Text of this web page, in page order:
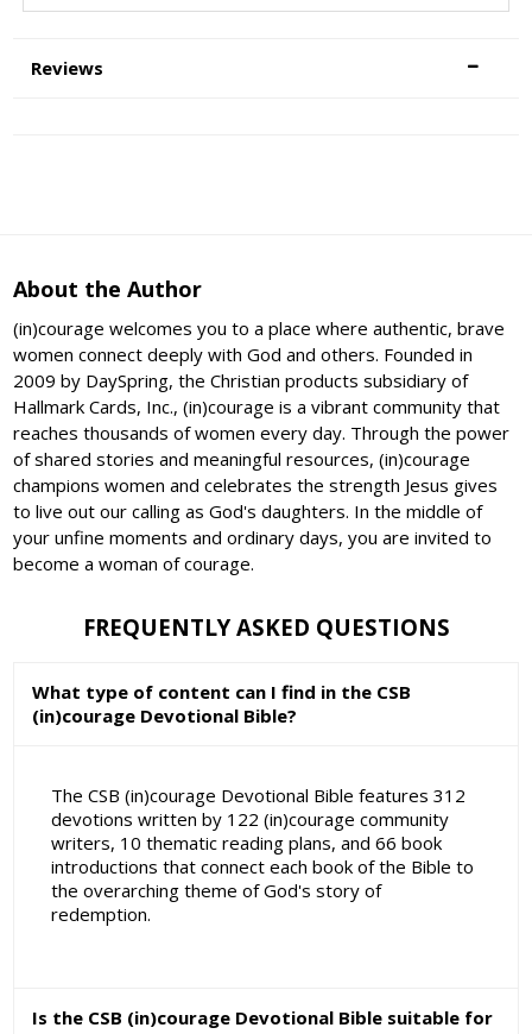
Reviews
About the Author
(in)courage welcomes you to a place where authentic, brave
women connect deeply with God and others. Founded in
2009 by DaySpring, the Christian products subsidiary of
Hallmark Cards, Inc., (in)courage is a vibrant community that
reaches thousands of women every day. Through the power
of shared stories and meaningful resources, (in)courage
champions women and celebrates the strength Jesus gives
to live out our calling as God's daughters. In the middle of
your unfine moments and ordinary days, you are invited to
become a woman of courage.
FREQUENTLY ASKED QUESTIONS
What type of content can I find in the CSB
(in)courage Devotional Bible?
The CSB (in)courage Devotional Bible features 312
devotions written by 122 (in)courage community
writers, 10 thematic reading plans, and 66 book
introductions that connect each book of the Bible to
the overarching theme of God's story of
redemption.
Is the CSB (in)courage Devotional Bible suitable for